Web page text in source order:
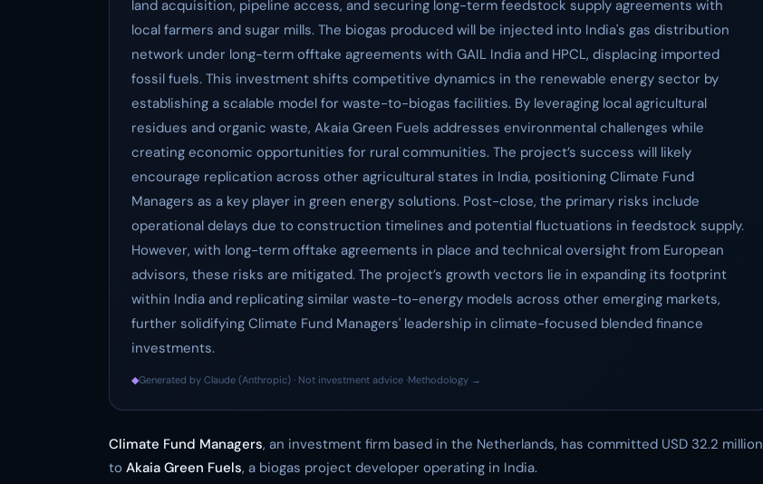
land acquisition, pipeline access, and securing long-term feedstock supply agreements with
local farmers and sugar mills. The biogas produced will be injected into India's gas distribution
network under long-term offtake agreements with GAIL India and HPCL, displacing imported
fossil fuels. This investment shifts competitive dynamics in the renewable energy sector by
establishing a scalable model for waste-to-biogas facilities. By leveraging local agricultural
residues and organic waste, Akaia Green Fuels addresses environmental challenges while
creating economic opportunities for rural communities. The project’s success will likely
encourage replication across other agricultural states in India, positioning Climate Fund
Managers as a key player in green energy solutions. Post-close, the primary risks include
operational delays due to construction timelines and potential fluctuations in feedstock supply.
However, with long-term offtake agreements in place and technical oversight from European
advisors, these risks are mitigated. The project’s growth vectors lie in expanding its footprint
within India and replicating similar waste-to-energy models across other emerging markets,
further solidifying Climate Fund Managers' leadership in climate-focused blended finance
investments.
◆Generated by Claude (Anthropic) · Not investment advice ·Methodology →
Climate Fund Managers, an investment firm based in the Netherlands, has committed USD 32.2 million
to Akaia Green Fuels, a biogas project developer operating in India.